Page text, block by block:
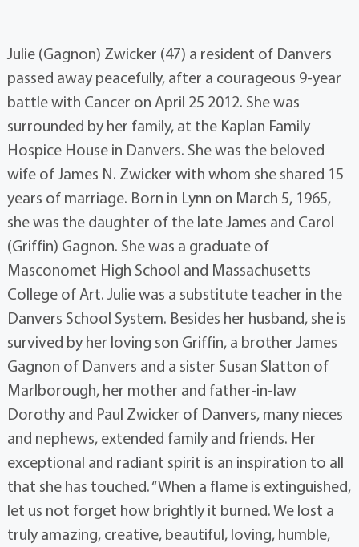
Julie (Gagnon) Zwicker (47) a resident of Danvers
passed away peacefully, after a courageous 9-year
battle with Cancer on April 25 2012. She was
surrounded by her family, at the Kaplan Family
Hospice House in Danvers. She was the beloved
wife of James N. Zwicker with whom she shared 15
years of marriage. Born in Lynn on March 5, 1965,
she was the daughter of the late James and Carol
(Griffin) Gagnon. She was a graduate of
Masconomet High School and Massachusetts
College of Art. Julie was a substitute teacher in the
Danvers School System. Besides her husband, she is
survived by her loving son Griffin, a brother James
Gagnon of Danvers and a sister Susan Slatton of
Marlborough, her mother and father-in-law
Dorothy and Paul Zwicker of Danvers, many nieces
and nephews, extended family and friends. Her
exceptional and radiant spirit is an inspiration to all
that she has touched. “When a flame is extinguished,
let us not forget how brightly it burned. We lost a
truly amazing, creative, beautiful, loving, humble,